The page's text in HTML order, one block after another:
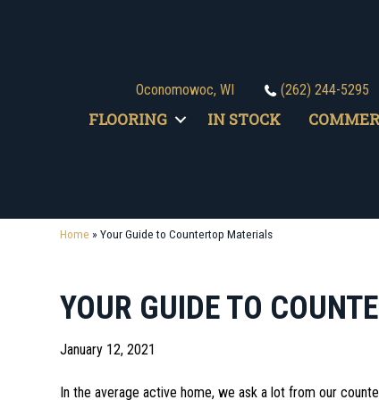
Oconomowoc, WI (262) 244-5295
FLOORING IN STOCK
Home »Your Guide to Countertop Materials
YOUR GUIDE TO
January 12, 2021
In the average active home, we ask a lot from our